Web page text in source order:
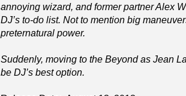
annoying wizard, and former partner Alex
DJ’s to-do list. Not to mention big
preternatural power.
Suddenly, moving to the Beyond as Jean
be DJ’s best option.